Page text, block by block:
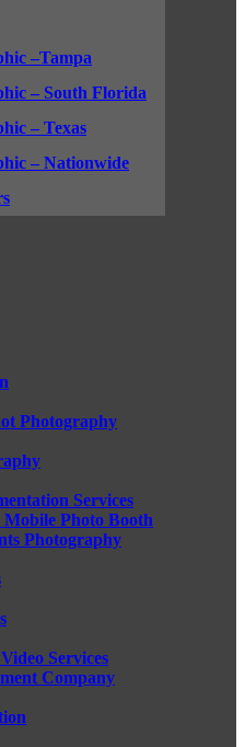
–Tampa
– South Florida
– Texas
– Nationwide
Photography
Services
Photo Booth
Photography
Services
Company